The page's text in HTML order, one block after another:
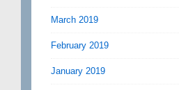
March 2019
February 2019
January 2019